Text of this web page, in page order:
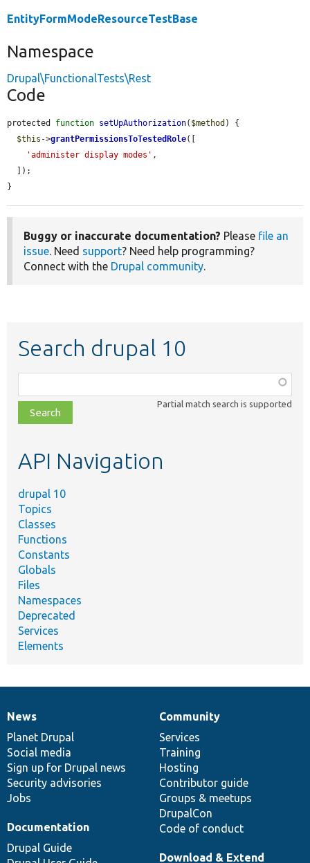
EntityFormModeResourceTestBase
Namespace
Drupal\FunctionalTests\Rest
Code
protected function setUpAuthorization( $method ) {
$this ->grantPermissionsToTestedRole([
'administer display modes' ,
}
Buggy or inaccurate documentation? Please file an
issue . Need support? Need help programming?
Connect with the Drupal community
Search drupal 10
class,
file,
topic,
Partial match search is supported
API Navigation
drupal 10
Topics
Classes
Functions
Constants
Globals
Files
Namespaces
Deprecated
Services
Elements
News
items
News
Planet Drupal
Social media
Sign up for Drupal news
Security advisories
Jobs
Our
community
Community
Services
Training
Hosting
Contributor guide
Groups & meetups
DrupalCon
Code of conduct
Documentation
Documentation
Drupal Guide
Drupal
code
base
Download & Extend
Governance
of
community